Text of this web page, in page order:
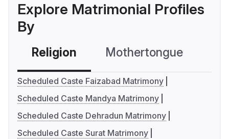
Explore Matrimonial Profiles
By
Religion Mothertongue
Scheduled Caste Faizabad Matrimony
Scheduled Caste Mandya Matrimony
Scheduled Caste Dehradun Matrimony
Scheduled Caste Surat Matrimony